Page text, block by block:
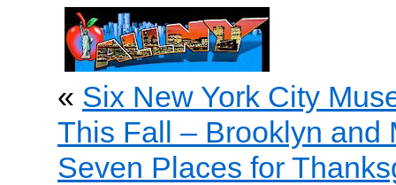
« Six New York City
This Fall – Brooklyn and
Seven Places for